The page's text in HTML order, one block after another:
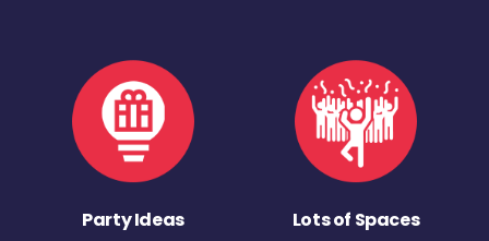
Party Ideas Lots of Spaces